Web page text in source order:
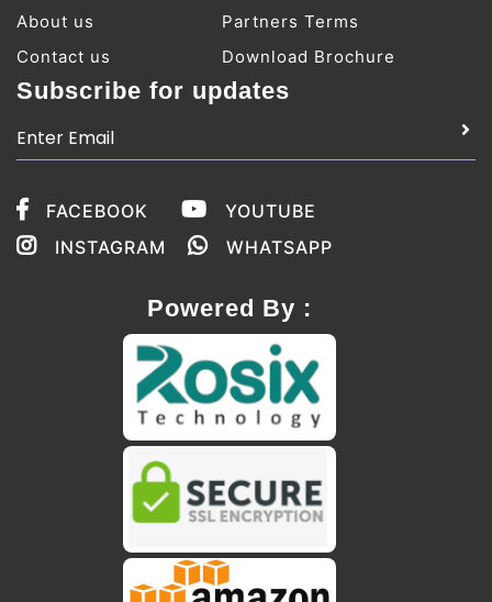
About us
Partners Terms
Contact us
Download Brochure
Subscribe for updates
FACEBOOK
YOUTUBE
INSTAGRAM
WHATSAPP
Powered By :